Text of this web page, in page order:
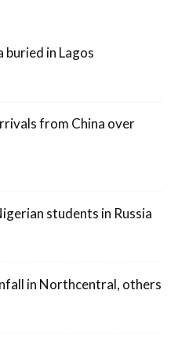
buried in Lagos
from China over
students in Russia
in Northcentral, others